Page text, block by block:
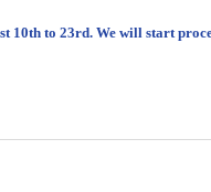
10th to 23rd. We will start